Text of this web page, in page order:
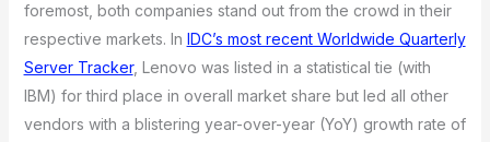
foremost, both companies stand out from the crowd in their
respective markets. In IDC’s most recent Worldwide Quarterly
Server Tracker, Lenovo was listed in a statistical tie (with
IBM) for third place in overall market share but led all other
vendors with a blistering year-over-year (YoY) growth rate of